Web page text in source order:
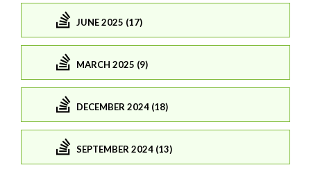
JUNE 2025 (17)
MARCH 2025 (9)
DECEMBER 2024 (18)
SEPTEMBER 2024 (13)